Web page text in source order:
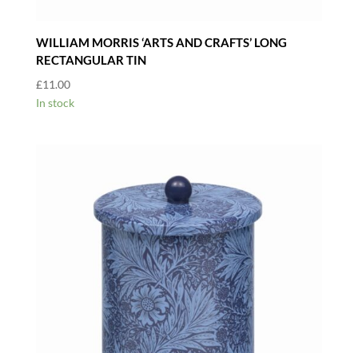
WILLIAM MORRIS ‘ARTS AND CRAFTS’ LONG
RECTANGULAR TIN
£11.00
In stock